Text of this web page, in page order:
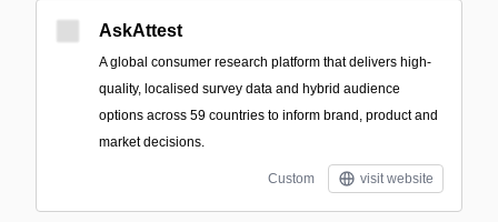
AskAttest
A global consumer research platform that delivers high-
quality, localised survey data and hybrid audience
options across 59 countries to inform brand, product and
market decisions.
Custom visit website